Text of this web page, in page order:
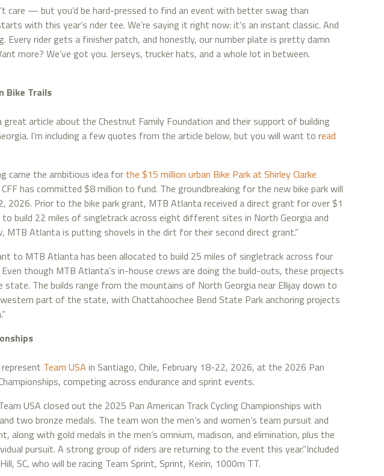
care — but you’d be hard-pressed to find an event with better swag than
with this year’s rider tee. We’re saying it right now: it’s an instant classic. And
Every rider gets a finisher patch, and honestly, our number plate is pretty damn
more? We’ve got you. Jerseys, trucker hats, and a whole lot in between.
Bike Trails
great article about the Chestnut Family Foundation and their support of building
I’m including a few quotes from the article below, but you will want to read
came the ambitious idea for the $15 million urban Bike Park at Shirley Clarke
has committed $8 million to fund. The groundbreaking for the new bike park will
2026. Prior to the bike park grant, MTB Atlanta received a direct grant for over $1
to build 22 miles of singletrack across eight different sites in North Georgia and
MTB Atlanta is putting shovels in the dirt for their second direct grant.”
to MTB Atlanta has been allocated to build 25 miles of singletrack across four
though MTB Atlanta’s in-house crews are doing the build-outs, these projects
state. The builds range from the mountains of North Georgia near Ellijay down to
part of the state, with Chattahoochee Bend State Park anchoring projects
Team USA in Santiago, Chile, February 18-22, 2026, at the 2026 Pan
competing across endurance and sprint events.
USA closed out the 2025 Pan American Track Cycling Championships with
two bronze medals. The team won the men’s and women’s team pursuit and
along with gold medals in the men’s omnium, madison, and elimination, plus the
pursuit. A strong group of riders are returning to the event this year.”Included
SC, who will be racing Team Sprint, Sprint, Keirin, 1000m TT.